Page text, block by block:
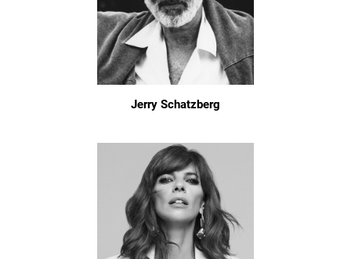
Jerry Schatzberg